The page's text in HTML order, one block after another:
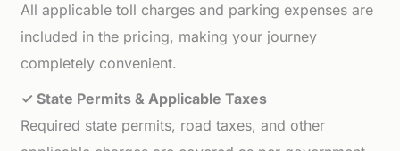
All applicable toll charges and parking expenses are
included in the pricing, making your journey
completely convenient.
✓ State Permits & Applicable Taxes
Required state permits, road taxes, and other